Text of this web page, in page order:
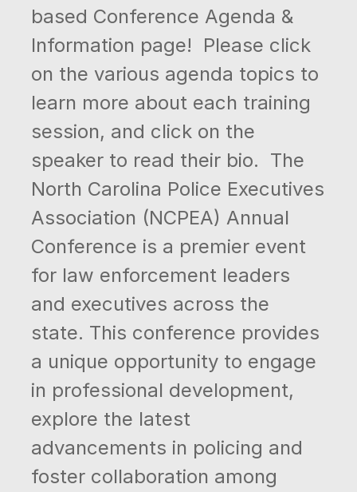
based Conference Agenda &
Information page! Please click
on the various agenda topics to
learn more about each training
session, and click on the
speaker to read their bio. The
North Carolina Police Executives
Association (NCPEA) Annual
Conference is a premier event
for law enforcement leaders
and executives across the
state. This conference provides
a unique opportunity to engage
in professional development,
explore the latest
advancements in policing and
foster collaboration among